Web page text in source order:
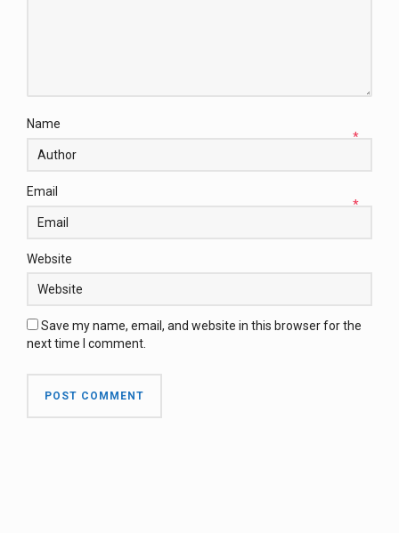
Name
*
Email
*
Website
Save my name, email, and website in this browser for the
next time I comment.